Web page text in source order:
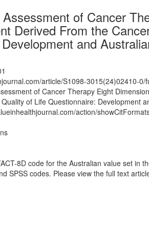
of Cancer
Derived From the
and
article/S1098-3015(24)02410-0/
of Cancer Therapy Eight
of Life Questionnaire: Development
action/
8D code for the Australian value set in
SPSS codes. Please view the full text